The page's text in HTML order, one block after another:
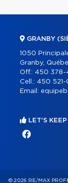
GRANBY
1050
Granby,
Off.: 450 378-
Cell.: 450 521-
Email:
LET'S
© 2026 RE/MAX